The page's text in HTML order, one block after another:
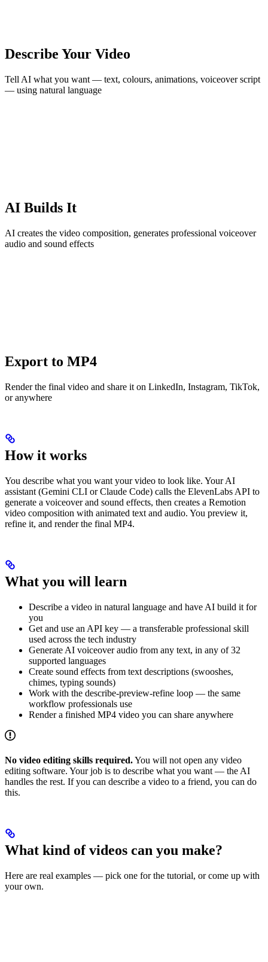
Describe Your Video
Tell AI what you want — text, colours, animations, voiceover script
— using natural language
AI Builds It
AI creates the video composition, generates professional voiceover
audio and sound effects
Export to MP4
Render the final video and share it on LinkedIn, Instagram, TikTok,
or anywhere
How it works
You describe what you want your video to look like. Your AI
assistant (Gemini CLI or Claude Code) calls the ElevenLabs API to
generate a voiceover and sound effects, then creates a Remotion
video composition with animated text and audio. You preview it,
refine it, and render the final MP4.
What you will learn
Describe a video in natural language and have AI build it for
you
Get and use an API key — a transferable professional skill
used across the tech industry
Generate AI voiceover audio from any text, in any of 32
supported languages
Create sound effects from text descriptions (swooshes,
chimes, typing sounds)
Work with the describe-preview-refine loop — the same
workflow professionals use
Render a finished MP4 video you can share anywhere
No video editing skills required.You will not open any video
editing software. Your job is to describe what you want — the AI
handles the rest. If you can describe a video to a friend, you can do
this.
What kind of videos can you make?
Here are real examples — pick one for the tutorial, or come up with
your own.